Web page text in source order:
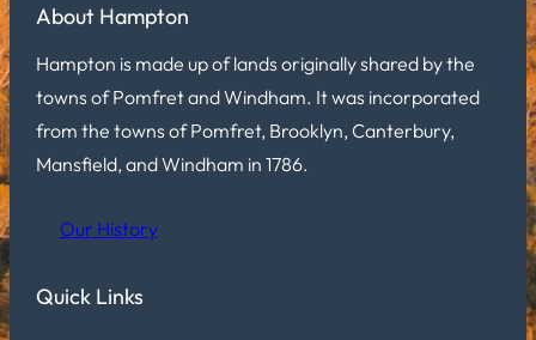
About Hampton
Hampton is made up of lands originally shared by the
towns of Pomfret and Windham. It was incorporated
from the towns of Pomfret, Brooklyn, Canterbury,
Mansfield, and Windham in 1786.
Our History
Quick Links